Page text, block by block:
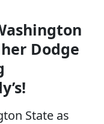
Dodge
State as